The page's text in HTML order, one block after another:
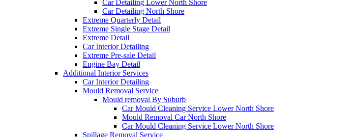
Car Detailing Lower North Shore
Car Detailing North Shore
Extreme Quarterly Detail
Extreme Single Stage Detail
Extreme Detail
Car Interior Detailing
Extreme Pre-sale Detail
Engine Bay Detail
Additional Interior Services
Car Interior Detailing
Mould Removal Service
Mould removal By Suburb
Car Mould Cleaning Service Lower North Shore
Mould Removal Car North Shore
Car Mould Cleaning Service Lower North Shore
Spillage Removal Service